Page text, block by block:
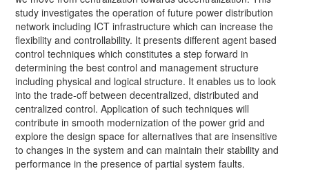
study investigates the operation of future power distribution
network including ICT infrastructure which can increase the
flexibility and controllability. It presents different agent based
control techniques which constitutes a step forward in
determining the best control and management structure
including physical and logical structure. It enables us to look
into the trade-off between decentralized, distributed and
centralized control. Application of such techniques will
contribute in smooth modernization of the power grid and
explore the design space for alternatives that are insensitive
to changes in the system and can maintain their stability and
performance in the presence of partial system faults.